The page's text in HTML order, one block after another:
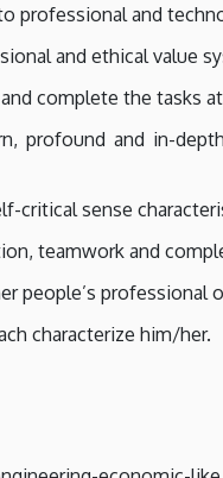
professional and
and ethical value
complete the tasks
profound and in-
critical sense
teamwork and
people’s professional
characterize him/her.